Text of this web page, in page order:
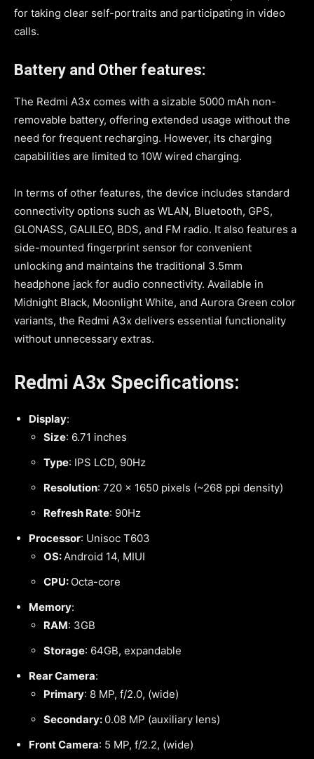
for taking clear self-portraits and participating in video
calls.
Battery and Other features:
The Redmi A3x comes with a sizable 5000 mAh non-
removable battery, offering extended usage without the
need for frequent recharging. However, its charging
capabilities are limited to 10W wired charging.
In terms of other features, the device includes standard
connectivity options such as WLAN, Bluetooth, GPS,
GLONASS, GALILEO, BDS, and FM radio. It also features a
side-mounted fingerprint sensor for convenient
unlocking and maintains the traditional 3.5mm
headphone jack for audio connectivity. Available in
Midnight Black, Moonlight White, and Aurora Green color
variants, the Redmi A3x delivers essential functionality
without unnecessary extras.
Redmi A3x Specifications:
Display:
Size: 6.71 inches
Type: IPS LCD, 90Hz
Resolution: 720 x 1650 pixels (~268 ppi density)
Refresh Rate: 90Hz
Processor: Unisoc T603
OS:Android 14, MIUI
CPU: Octa-core
Memory:
RAM: 3GB
Storage: 64GB, expandable
Rear Camera:
Primary: 8 MP, f/2.0, (wide)
Secondary: 0.08 MP (auxiliary lens)
Front Camera: 5 MP, f/2.2, (wide)